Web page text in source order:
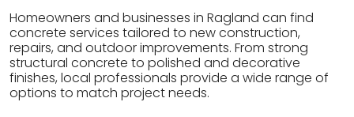
Homeowners and businesses in Ragland can find
concrete services tailored to new construction,
repairs, and outdoor improvements. From strong
structural concrete to polished and decorative
finishes, local professionals provide a wide range of
options to match project needs.